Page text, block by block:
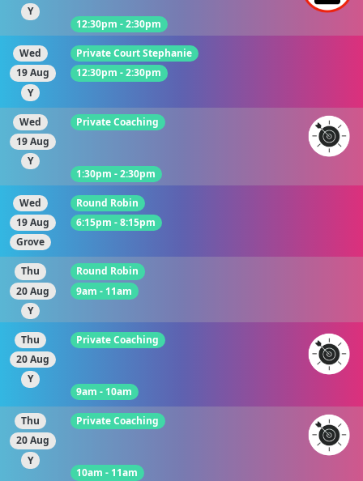
Y
12:30pm - 2:30pm
Wed
19 Aug
Y
Private Court Stephanie
12:30pm - 2:30pm
Wed
19 Aug
Y
Private Coaching
1:30pm - 2:30pm
Wed
19 Aug
Grove
Round Robin
6:15pm - 8:15pm
Thu
20 Aug
Y
Round Robin
9am - 11am
Thu
20 Aug
Y
Private Coaching
9am - 10am
Thu
20 Aug
Y
Private Coaching
10am - 11am